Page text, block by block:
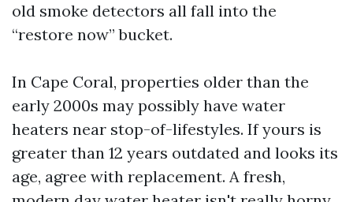
old smoke detectors all fall into the
“restore now” bucket.
In Cape Coral, properties older than the
early 2000s may possibly have water
heaters near stop-of-lifestyles. If yours is
greater than 12 years outdated and looks its
age, agree with replacement. A fresh,